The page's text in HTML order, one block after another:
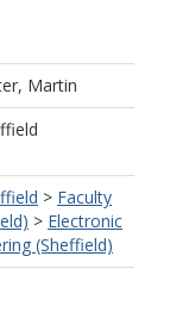
Martin
> Faculty
> Electronic
(Sheffield)